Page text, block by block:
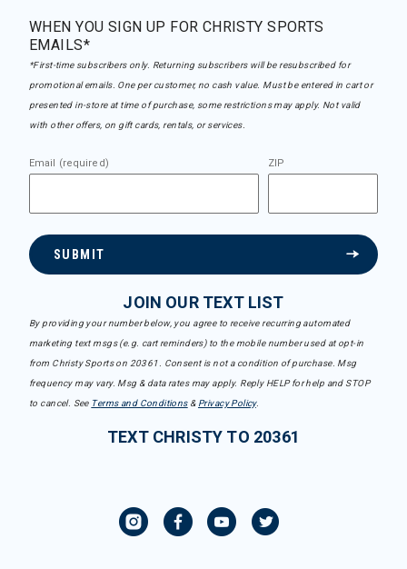
WHEN YOU SIGN UP FOR CHRISTY SPORTS
EMAILS*
*First-time subscribers only. Returning subscribers will be resubscribed for
promotional emails. One per customer, no cash value. Must be entered in cart or
presented in-store at time of purchase, some restrictions may apply. Not valid
with other offers, on gift cards, rentals, or services.
Email (required) ZIP
SUBMIT
JOIN OUR TEXT LIST
By providing your number below, you agree to receive recurring automated
marketing text msgs (e.g. cart reminders) to the mobile number used at opt-in
from Christy Sports on 20361. Consent is not a condition of purchase. Msg
frequency may vary. Msg & data rates may apply. Reply HELP for help and STOP
to cancel. See Terms and Conditions& Privacy Policy.
TEXT CHRISTY TO 20361